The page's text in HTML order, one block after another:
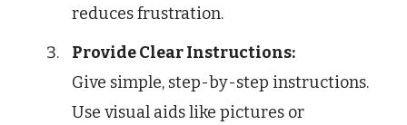
reduces frustration.
Provide Clear Instructions:
Give simple, step-by-step instructions.
Use visual aids like pictures or